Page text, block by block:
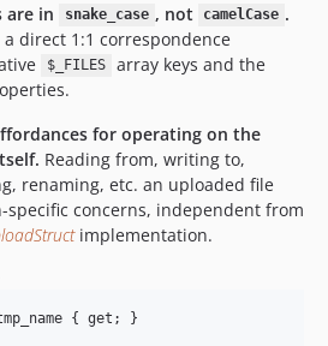
are in
snake_case , not camelCase .
direct 1:1 correspondence
$_FILES
array keys and the
for operating on the
Reading from, writing to,
renaming, etc. an uploaded file
specific concerns, independent from
implementation.
{ get; }